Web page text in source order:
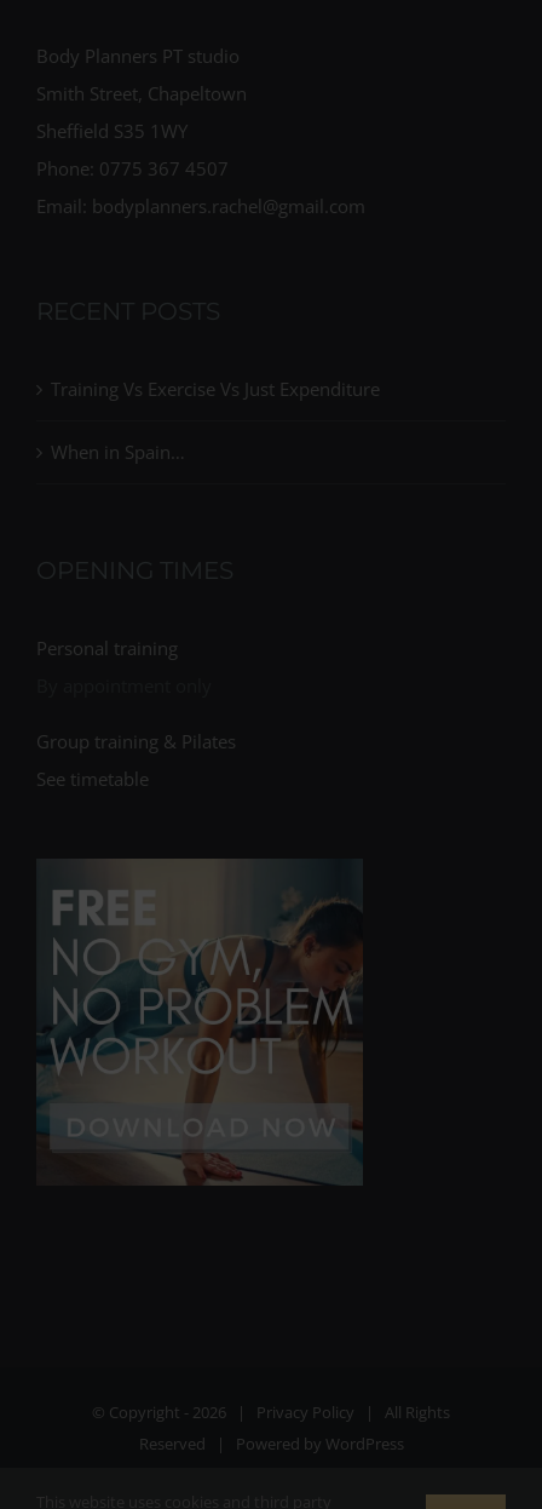
Body Planners PT studio
Smith Street, Chapeltown
Sheffield S35 1WY
Phone: 0775 367 4507
Email: bodyplanners.rachel@gmail.com
RECENT POSTS
Training Vs Exercise Vs Just Expenditure
When in Spain…
OPENING TIMES
Personal training
Group training & Pilates
See timetable
© Copyright - 2026 | Privacy Policy | All Rights
Reserved | Powered by WordPress